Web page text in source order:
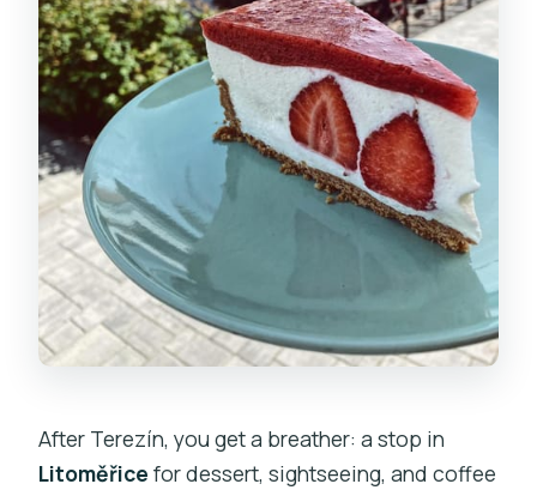
After Terezín, you get a breather: a stop in
Litoměřice for dessert, sightseeing, and coffee